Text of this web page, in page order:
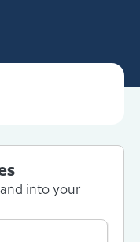
and into your